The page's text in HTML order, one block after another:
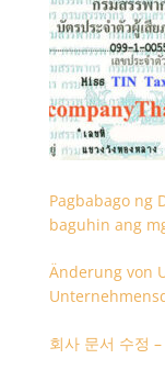
Pagbabago ng
baguhin ang
Änderung von
회사 문서 수정